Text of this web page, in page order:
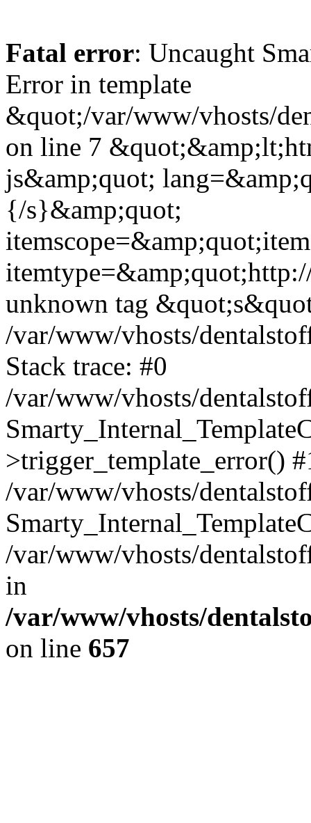
Fatal error: Uncaught
Error in template
&quot;/var/www/vhosts/
on line 7
js&amp;quot;
{/s}&amp;quot;
unknown tag
/var/www/vhosts/
Stack trace: #0
/var/www/vhosts/
>trigger_template_error()
/var/www/vhosts/
/var/www/vhosts/
in
/var/www/vhosts/
on line 657